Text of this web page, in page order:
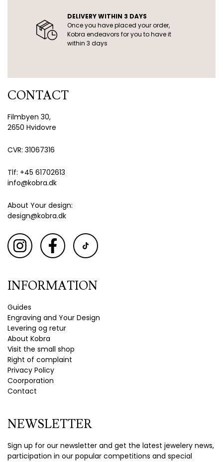
DELIVERY WITHIN 3 DAYS
Once you have placed your order,
Kobra endeavors for you to have it
within 3 days
CONTACT
Filmbyen 30,
2650 Hvidovre
CVR: 31067316
Tlf: +45 61702613
info@kobra.dk
About Your design:
design@kobra.dk
INFORMATION
Guides
Engraving and Your Design
Levering og retur
About Kobra
Visit the small shop
Right of complaint
Privacy Policy
Coorporation
Contact
NEWSLETTER
Sign up for our newsletter and get the latest jewelery news,
participation in our popular competitions and special